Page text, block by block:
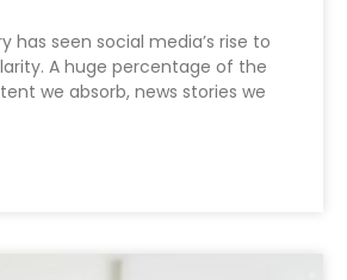
has seen social media’s rise to
A huge percentage of the
we absorb, news stories we